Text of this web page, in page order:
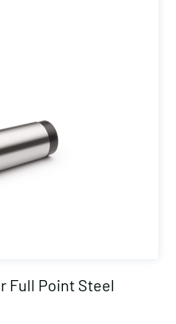
Full Point Steel